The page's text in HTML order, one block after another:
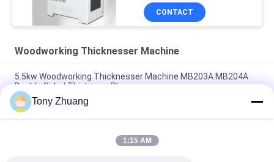
CONTACT
Woodworking Thicknesser Machine
5.5kw Woodworking Thicknesser Machine MB203A MB204A
Double Sided Thickness Planer
15.2m/Min MB1010E MB1013E Wood Planer And Thicknesser
Single Side
MB523F MB524F Woodworking Thicknesser Machine Bevel
Tony Zhuang
1:15 AM